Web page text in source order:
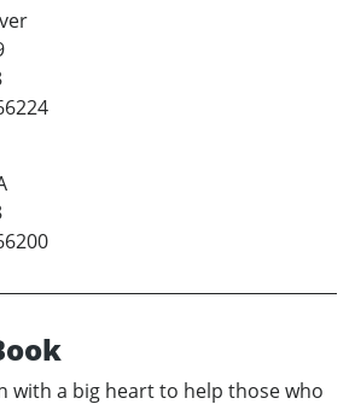
with a big heart to help those who